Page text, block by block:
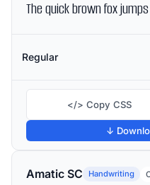
The quick brown fox
Regular
</> Copy CSS
↓
Amatic SC Handwriting